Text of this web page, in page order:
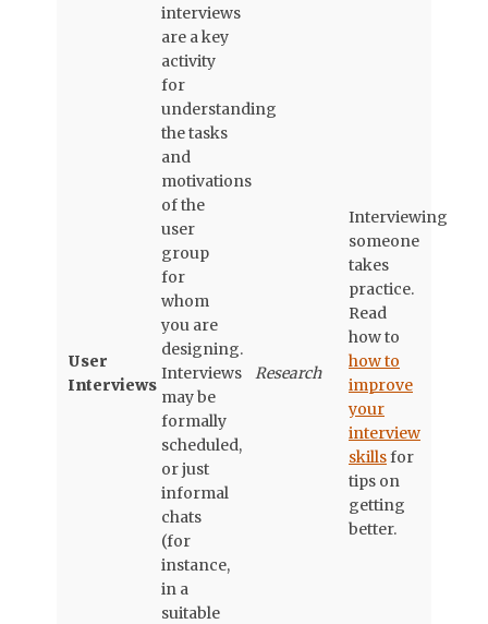
User
Interviews
interviews
are a key
activity
for
understanding
the tasks
and
motivations
of the
user
group
for
whom
you are
designing.
Interviews
may be
formally
scheduled,
or just
informal
chats
(for
instance,
in a
suitable
Research
Interviewing
someone
takes
practice.
Read
how to
how to
improve
your
interview
skillsfor
tips on
getting
better.